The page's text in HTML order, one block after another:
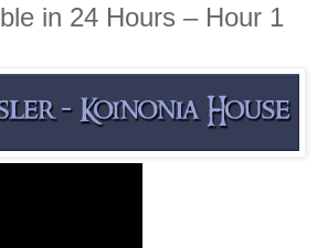
in 24 Hours – Hour 1